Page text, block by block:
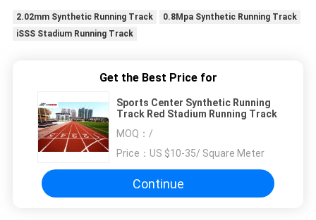
2.02mm Synthetic Running Track
0.8Mpa Synthetic Running Track
iSSS Stadium Running Track
Get the Best Price for
Sports Center Synthetic Running
Track Red Stadium Running Track
MOQ： /
Price： US $10-35/ Square Meter
Continue